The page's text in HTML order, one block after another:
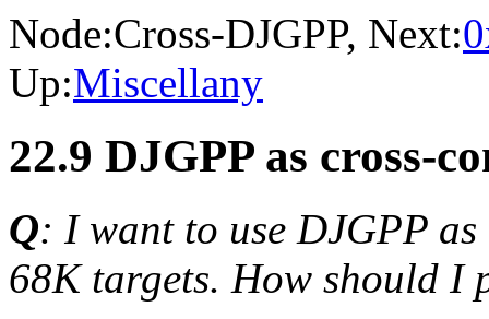
Node:Cross-DJGPP, Next:
Up:Miscellany
22.9 DJGPP as cross-
Q: I want to use DJGPP
68K targets. How should I